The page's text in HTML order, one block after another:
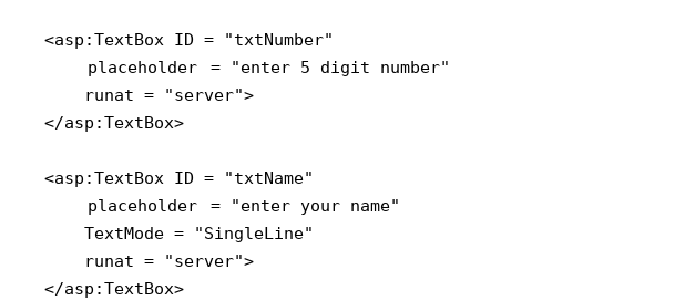
<asp:TextBox ID = "txtNumber"
placeholder
= "enter 5 digit number"
    runat = "server">
</asp:TextBox>
<asp:TextBox ID = "txtName"
placeholder
= "enter your name"
    TextMode = "SingleLine"
    runat = "server">
</asp:TextBox>